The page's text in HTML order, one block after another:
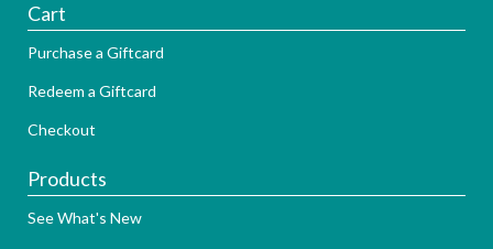
Cart
Purchase a Giftcard
Redeem a Giftcard
Checkout
Products
See What's New